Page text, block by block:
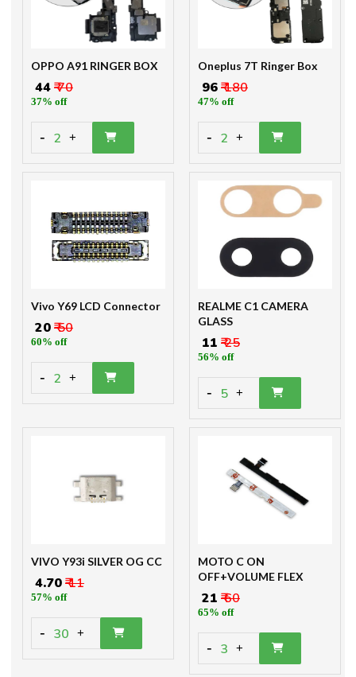
OPPO A91 RINGER BOX
₹ 44₹ 70
37% off
- 2 +
Oneplus 7T Ringer Box
₹ 96₹ 180
47% off
- 2 +
Vivo Y69 LCD Connector
₹ 20₹ 50
60% off
- 2 +
REALME C1 CAMERA
GLASS
₹ 11 ₹ 25
56% off
- 5 +
VIVO Y93i SILVER OG CC
₹ 4.70₹ 11
57% off
- 30 +
MOTO C ON
OFF+VOLUME FLEX
₹ 21 ₹ 60
65% off
- 3 +